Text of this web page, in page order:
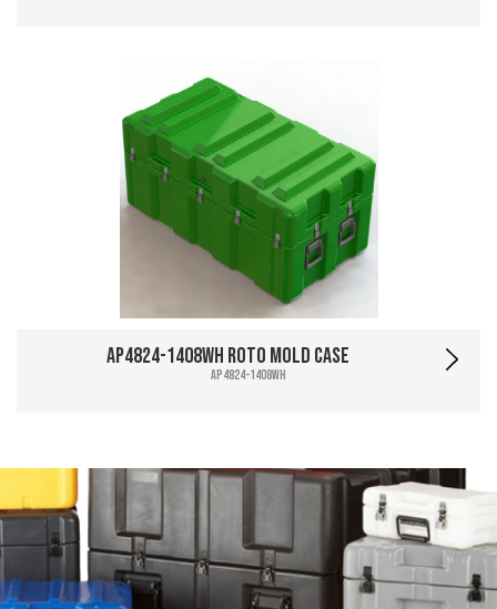
AP4824-1408WH Roto Mold Case
AP4824-1408WH